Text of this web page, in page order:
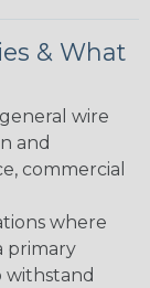
& What
wire
and
commercial
where
primary
withstand